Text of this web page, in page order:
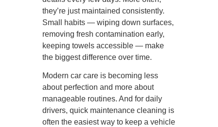
they’re just maintained consistently.
Small habits — wiping down surfaces,
removing fresh contamination early,
keeping towels accessible — make
the biggest difference over time.
Modern car care is becoming less
about perfection and more about
manageable routines. And for daily
drivers, quick maintenance cleaning is
often the easiest way to keep a vehicle